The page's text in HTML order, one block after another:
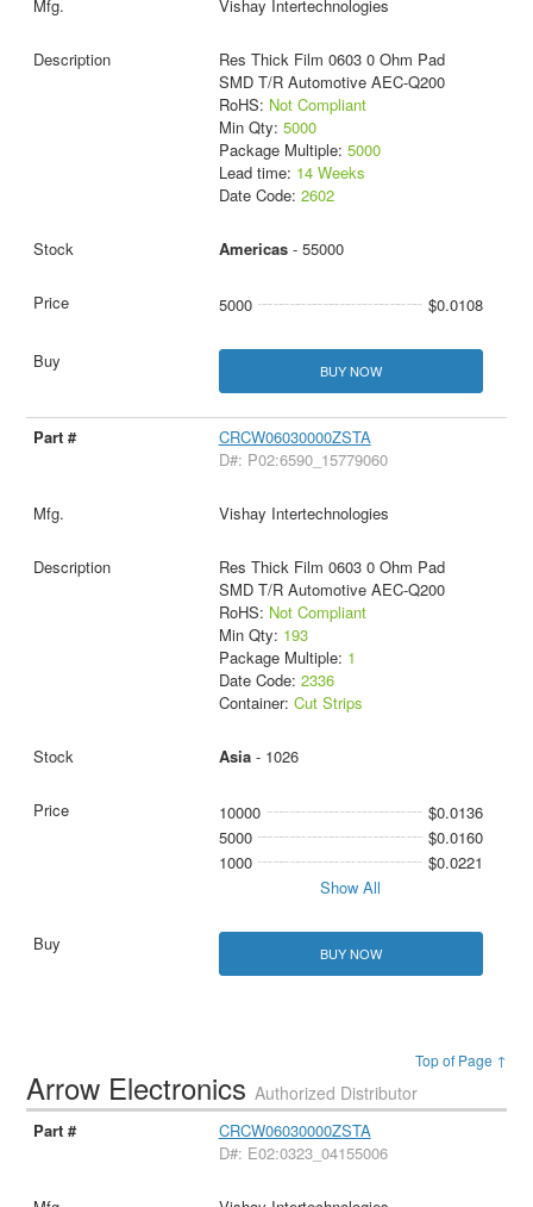
Vishay Intertechnologies
Res Thick Film 0603 0 Ohm Pad
SMD T/R Automotive AEC-Q200
RoHS: Not Compliant
Min Qty: 5000
Package Multiple: 5000
Lead time: 14 Weeks
Date Code: 2602
Americas- 55000
5000 $0.0108
BUY NOW
CRCW06030000ZSTA
D#: P02:6590_15779060
Vishay Intertechnologies
Res Thick Film 0603 0 Ohm Pad
SMD T/R Automotive AEC-Q200
RoHS: Not Compliant
Min Qty: 193
Package Multiple: 1
Date Code: 2336
Container: Cut Strips
Asia- 1026
10000
$0.0136
5000
$0.0160
1000
$0.0221
Show All
BUY NOW
Top of Page ↑
Arrow ElectronicsAuthorized Distributor
CRCW06030000ZSTA
D#: E02:0323_04155006